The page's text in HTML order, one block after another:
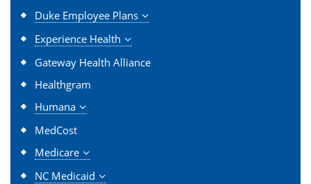
Duke Employee Plans
Experience Health
Gateway Health Alliance
Healthgram
Humana
MedCost
Medicare
NC Medicaid